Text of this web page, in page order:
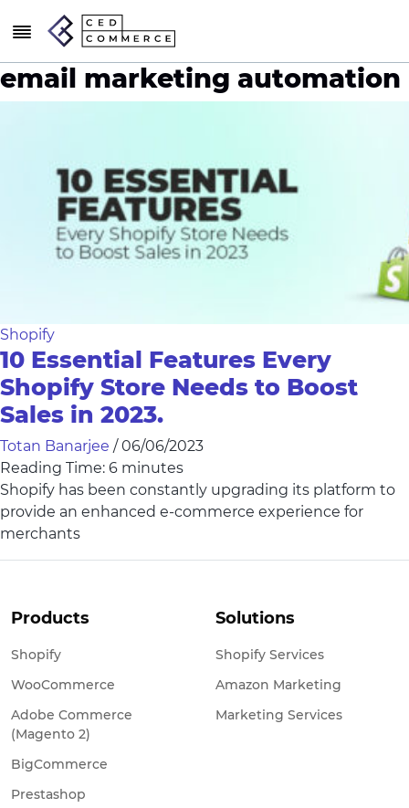
email marketing automation
Shopify
10 Essential Features Every
Shopify Store Needs to Boost
Sales in 2023.
Totan Banarjee / 06/06/2023
Reading Time: 6 minutes
Shopify has been constantly upgrading its platform to
provide an enhanced e-commerce experience for
merchants
Products
Shopify
WooCommerce
Adobe Commerce
(Magento 2)
BigCommerce
Prestashop
Solutions
Shopify Services
Amazon Marketing
Marketing Services